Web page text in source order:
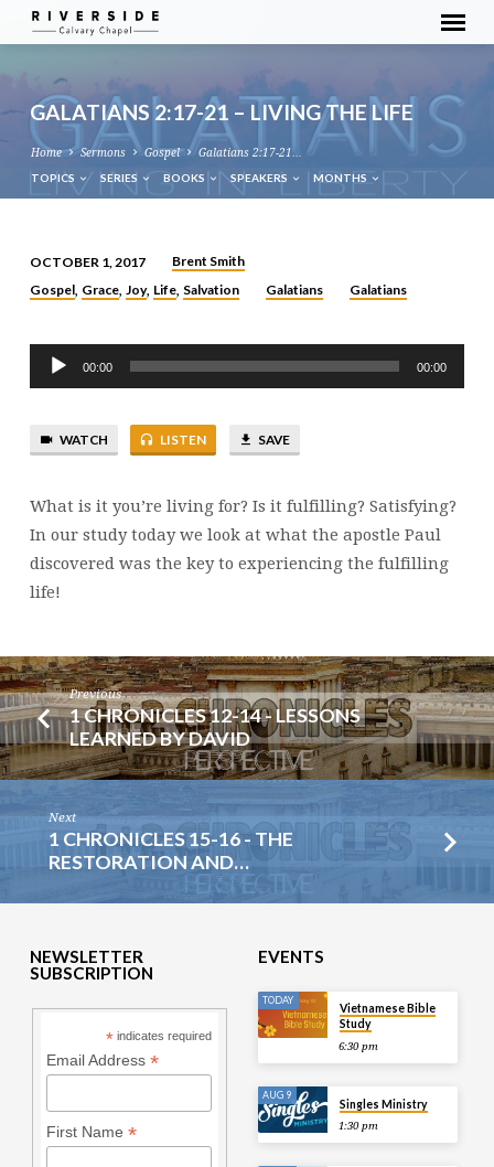
GALATIANS 2:17-21 – LIVING THE LIFE
Home Sermons Gospel Galatians 2:17-21…
TOPICS SERIES BOOKS SPEAKERS MONTHS
GALATIANS
21
LIVING
LIFE
OCTOBER 1, 2017
Brent Smith
Gospel, Grace, Joy, Life, Salvation Galatians Galatians
Audio
Player
00:00 00:00
WATCH LISTEN SAVE
What is it you’re living for? Is it fulfilling? Satisfying?
In our study today we look at what the apostle Paul
discovered was the key to experiencing the fulfilling
life!
Previous
1 CHRONICLES 12-14 - LESSONS
LEARNED BY DAVID
Next
1 CHRONICLES 15-16 - THE
RESTORATION AND…
NEWSLETTER
SUBSCRIPTION
* indicates required
Email Address *
First Name *
EVENTS
TODAY
Vietnamese Bible
Study
6:30 pm
AUG 9
Singles Ministry
1:30 pm